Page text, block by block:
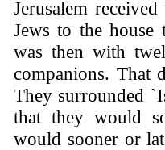
Jerusalem
Jews to the
was then with
companions. That
They surrounded
that they would
would sooner or